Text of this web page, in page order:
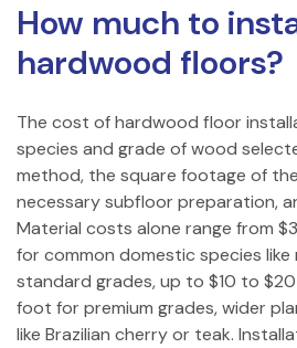
How much to
hardwood floors?
The cost of hardwood floor
species and grade of wood
method, the square footage of
necessary subfloor preparation,
Material costs alone range from
for common domestic species like
standard grades, up to $10 to
foot for premium grades, wider
like Brazilian cherry or teak.